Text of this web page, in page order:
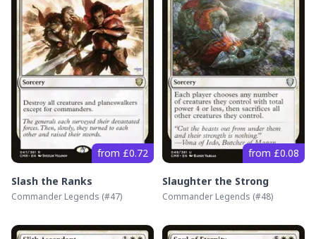
from £0.72
Slash the Ranks
Commander Legends (#47)
from £0.08
Slaughter the Strong
Commander Legends (#48)